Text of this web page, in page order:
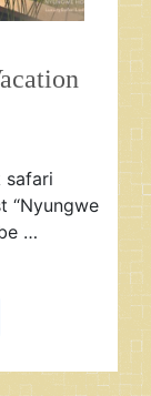
safari
“Nyungwe
…